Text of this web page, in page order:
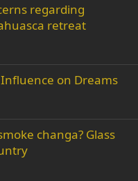
regarding
retreat
on Dreams
changa? Glass